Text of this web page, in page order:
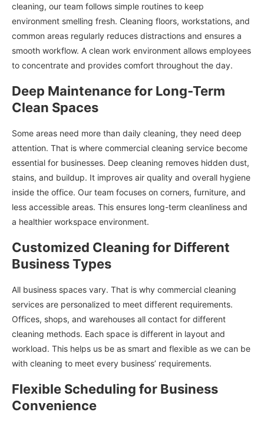
cleaning, our team follows simple routines to keep
environment smelling fresh. Cleaning floors, workstations, and
common areas regularly reduces distractions and ensures a
smooth workflow. A clean work environment allows employees
to concentrate and provides comfort throughout the day.
Deep Maintenance for Long-Term
Clean Spaces
Some areas need more than daily cleaning, they need deep
attention. That is where commercial cleaning service become
essential for businesses. Deep cleaning removes hidden dust,
stains, and buildup. It improves air quality and overall hygiene
inside the office. Our team focuses on corners, furniture, and
less accessible areas. This ensures long-term cleanliness and
a healthier workspace environment.
Customized Cleaning for Different
Business Types
All business spaces vary. That is why commercial cleaning
services are personalized to meet different requirements.
Offices, shops, and warehouses all contact for different
cleaning methods. Each space is different in layout and
workload. This helps us be as smart and flexible as we can be
with cleaning to meet every business’ requirements.
Flexible Scheduling for Business
Convenience